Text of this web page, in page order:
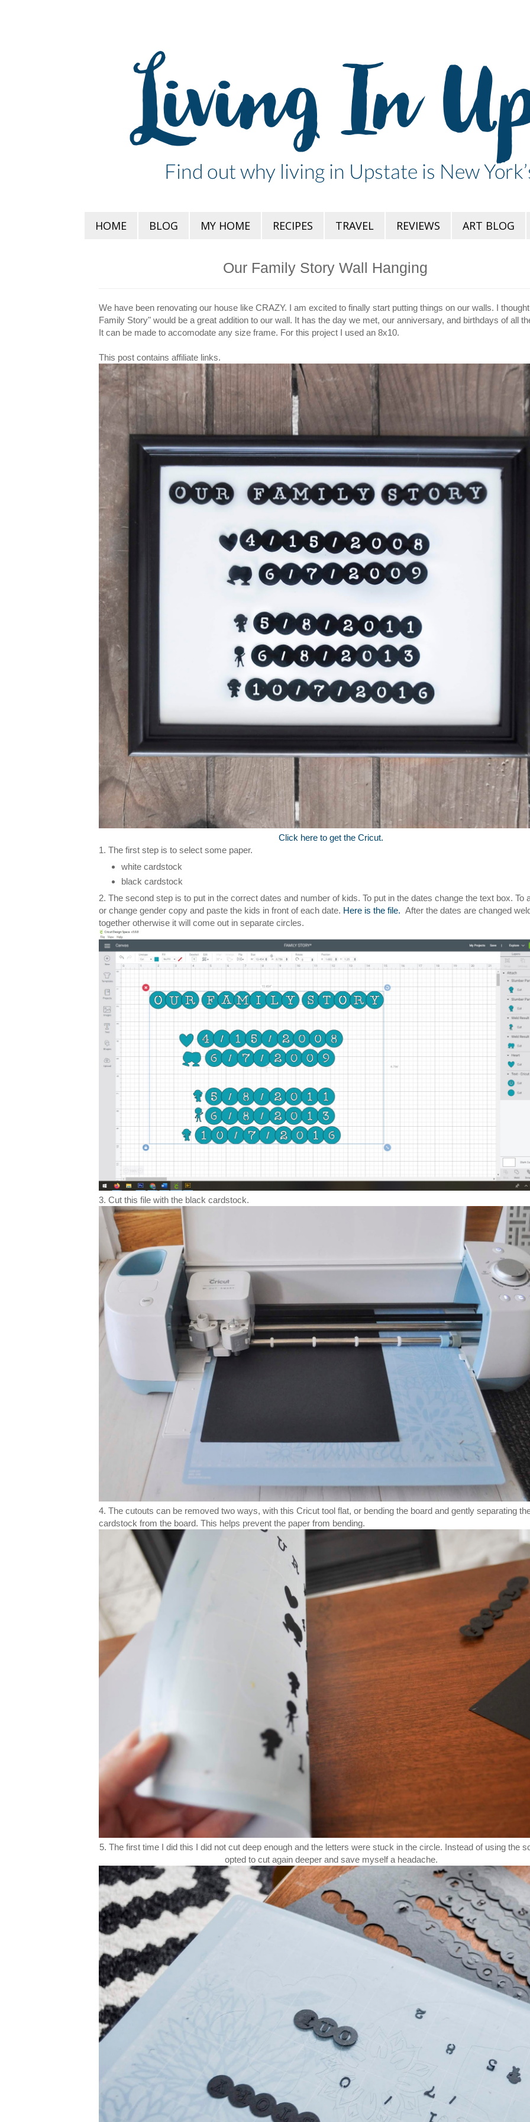
HOME BLOG MY HOME RECIPES TRAVEL REVIEWS ART BLOG
Our Family Story Wall Hanging
We have been renovating our house like CRAZY. I am excited to finally start putting things on our walls. I
Family Story" would be a great addition to our wall. It has the day we met, our anniversary, and birthdays of all
It can be made to accomodate any size frame. For this project I used an 8x10.
This post contains affiliate links.
Click here to get the Cricut.
1. The first step is to select some paper.
white cardstock
black cardstock
2. The second step is to put in the correct dates and number of kids. To put in the dates change the text box. To
or change gender copy and paste the kids in front of each date. Here is the file. After the dates are changed
together otherwise it will come out in separate circles.
3. Cut this file with the black cardstock.
4. The cutouts can be removed two ways, with this Cricut tool flat, or bending the board and gently separating
cardstock from the board. This helps prevent the paper from bending.
5. The first time I did this I did not cut deep enough and the letters were stuck in the circle. Instead of using the
opted to cut again deeper and save myself a headache.